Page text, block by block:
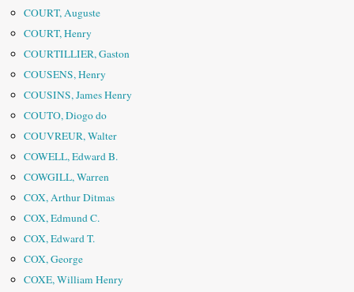
COURT, Auguste
COURT, Henry
COURTILLIER, Gaston
COUSENS, Henry
COUSINS, James Henry
COUTO, Diogo do
COUVREUR, Walter
COWELL, Edward B.
COWGILL, Warren
COX, Arthur Ditmas
COX, Edmund C.
COX, Edward T.
COX, George
COXE, William Henry